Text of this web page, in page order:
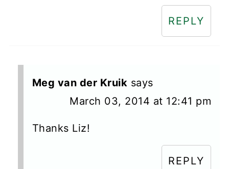
REPLY
Meg van der Kruik says
March 03, 2014 at 12:41 pm
Thanks Liz!
REPLY